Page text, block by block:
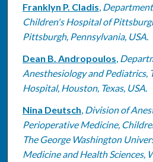
Franklyn P. Cladis,
Children's Hospital of
Pittsburgh, Pennsylvania, USA.
Dean B. Andropoulos,
Anesthesiology and Pediatrics,
Hospital, Houston, Texas, USA.
Nina Deutsch, Division of
Perioperative Medicine,
The George Washington
Medicine and Health Sciences,